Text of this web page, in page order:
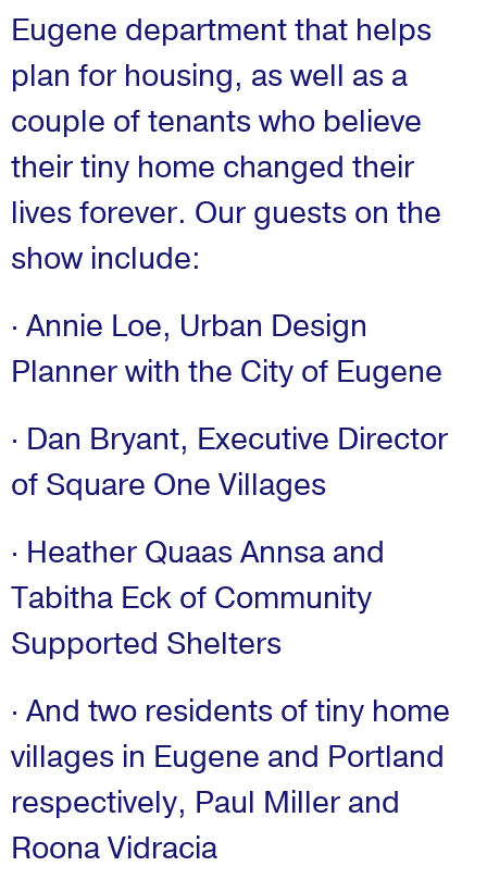
Eugene department that helps
plan for housing, as well as a
couple of tenants who believe
their tiny home changed their
lives forever. Our guests on the
show include:
· Annie Loe, Urban Design
Planner with the City of Eugene
· Dan Bryant, Executive Director
of Square One Villages
· Heather Quaas Annsa and
Tabitha Eck of Community
Supported Shelters
· And two residents of tiny home
villages in Eugene and Portland
respectively, Paul Miller and
Roona Vidracia